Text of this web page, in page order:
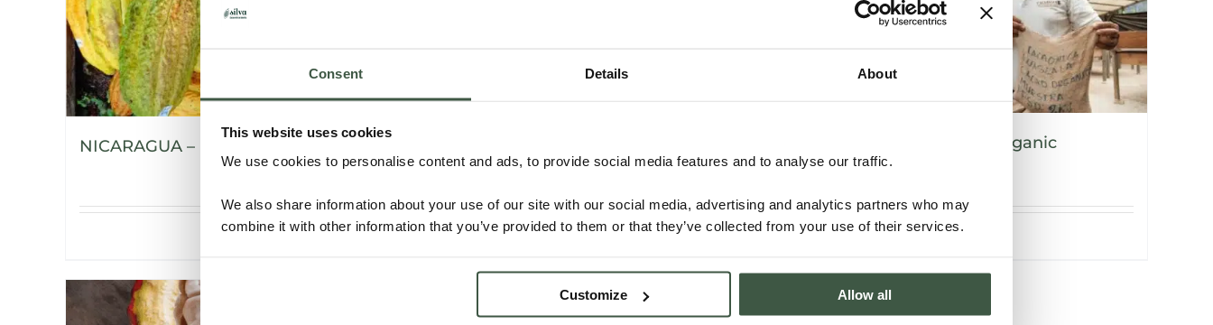
Consent Details About
This website uses cookies
We use cookies to personalise content and ads, to provide social media features and to analyse our traffic.
We also share information about your use of our site with our social media, advertising and analytics partners who may
combine it with other information that you’ve provided to them or that they’ve collected from your use of their services.
Customize Allow all
NICARAGUA – H’WANY ORGANIC
Details Details
NICARAGUA – V’vaya Organic
Details